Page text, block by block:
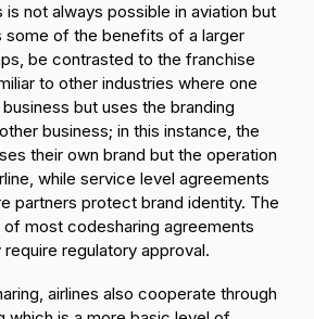
is not always possible in aviation but
some of the benefits of a larger
be contrasted to the franchise
to other industries where one
but uses the branding
business; in this instance, the
their own brand but the operation
while service level agreements
partners protect brand identity. The
of most codesharing agreements
regulatory approval.
airlines also cooperate through